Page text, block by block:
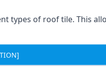
types of roof tile. This